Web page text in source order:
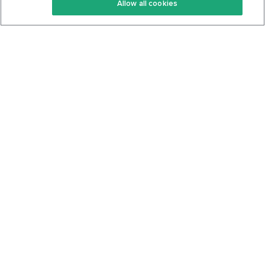
Keto Cookbook
Privacy Policy
Allow all cookies